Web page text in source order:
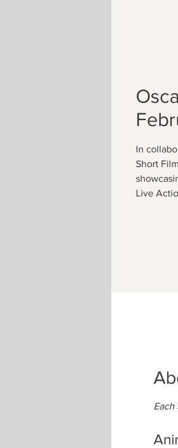
In
Short
Live
Each